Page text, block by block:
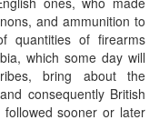
and ammunition to
quantities of firearms
which some day will
bring about the
consequently British
followed sooner or later